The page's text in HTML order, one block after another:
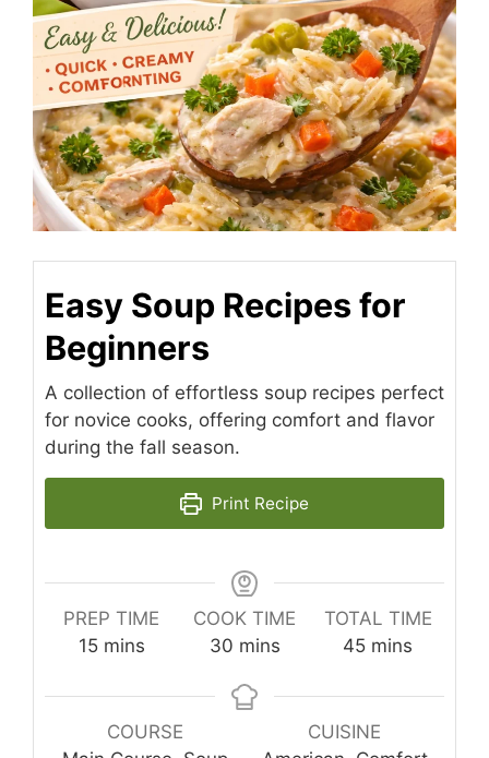
Easy Soup Recipes for
Beginners
A collection of effortless soup recipes perfect
for novice cooks, offering comfort and flavor
during the fall season.
Print Recipe
PREP TIME
15minutes
mins
COOK TIME
30minutes
mins
TOTAL TIME
45minutes
mins
COURSE
CUISINE